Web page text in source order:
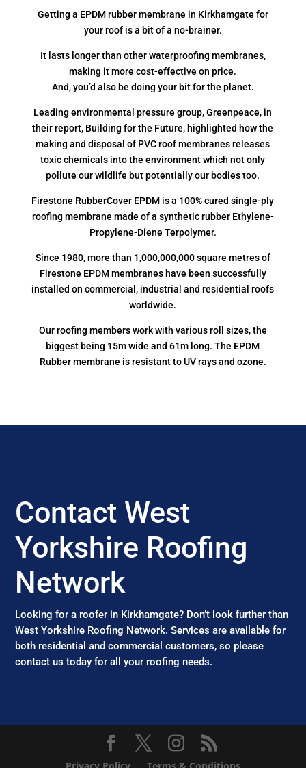
Getting a EPDM rubber membrane in Kirkhamgate for
your roof is a bit of a no-brainer.
It lasts longer than other waterproofing membranes,
making it more cost-effective on price.
And, you’d also be doing your bit for the planet.
Leading environmental pressure group, Greenpeace, in
their report, Building for the Future, highlighted how the
making and disposal of PVC roof membranes releases
toxic chemicals into the environment which not only
pollute our wildlife but potentially our bodies too.
Firestone RubberCover EPDM is a 100% cured single-ply
roofing membrane made of a synthetic rubber Ethylene-
Propylene-Diene Terpolymer.
Since 1980, more than 1,000,000,000 square metres of
Firestone EPDM membranes have been successfully
installed on commercial, industrial and residential roofs
worldwide.
Our roofing members work with various roll sizes, the
biggest being 15m wide and 61m long. The EPDM
Rubber membrane is resistant to UV rays and ozone.
Contact West
Yorkshire Roofing
Network
Looking for a roofer in Kirkhamgate? Don’t look further than
West Yorkshire Roofing Network. Services are available for
both residential and commercial customers, so please
contact us today for all your roofing needs.